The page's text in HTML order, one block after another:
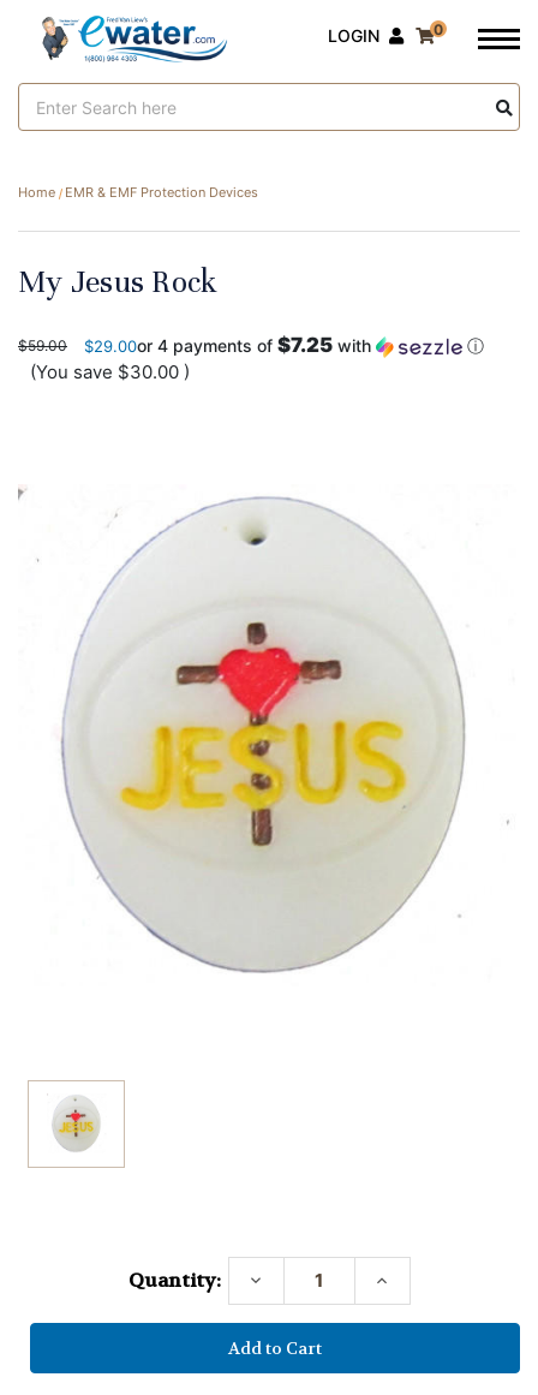
Keyword:
LOGIN 0
Home EMR & EMF Protection Devices
My Jesus Rock
$59.00 $29.00or 4 payments of $7.25 with ⓘ
(You save $30.00 )
Quantity: Decrease Increase